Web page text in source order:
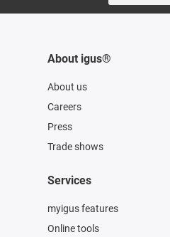
About igus®
About us
Careers
Press
Trade shows
Services
myigus features
Online tools